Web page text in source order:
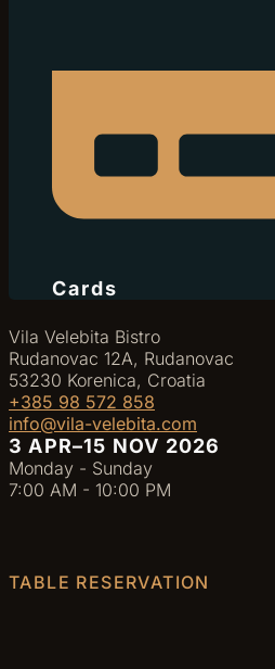
Cards
Vila Velebita Bistro
Rudanovac 12A, Rudanovac
53230 Korenica, Croatia
+385 98 572 858
info@vila-velebita.com
3 APR–15 NOV 2026
Monday - Sunday
7:00 AM - 10:00 PM
TABLE RESERVATION